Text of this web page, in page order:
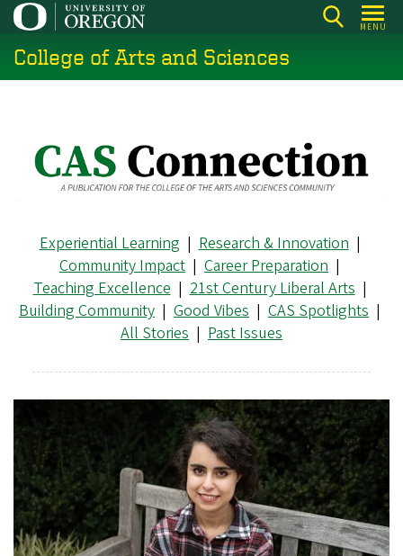
Skip
main
content
MENU
College of Arts and Sciences
Experiential Learning | Research & Innovation |
Community Impact | Career Preparation |
Teaching Excellence | 21st Century Liberal Arts |
Building Community | Good Vibes | CAS Spotlights |
All Stories | Past Issues